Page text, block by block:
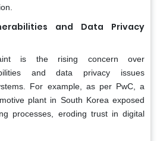
and Data Privacy
is the rising concern over
and data privacy issues
For example, as per PwC, a
plant in South Korea exposed
processes, eroding trust in digital